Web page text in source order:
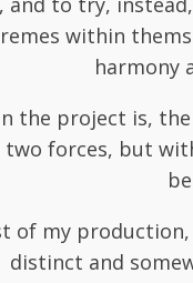
within
harmony
the project is,
two forces, but
of my
distinct and